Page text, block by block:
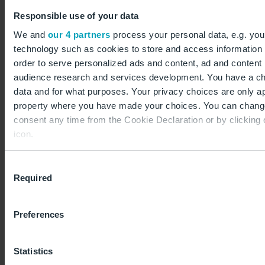
Responsible use of your data
We and our 4 partners process your personal data, e.g.
technology such as cookies to store and access information
order to serve personalized ads and content, ad and
audience research and services development. You have a
data and for what purposes. Your privacy choices are only
property where you have made your choices. You can
consent any time from the Cookie Declaration or by clicking
icon.
Collect information about your geographical location
(fingerprinting)
preferences in the
Selection
Required
Preferences
Statistics
Interesting as well
Traffic statistics
Flight movements, passengers and air freight
Planning